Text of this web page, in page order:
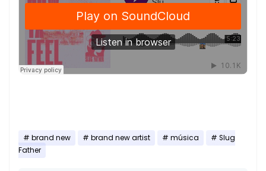
brand new brand new artist música
Slug
Father